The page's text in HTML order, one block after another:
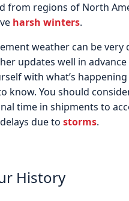
from regions of North
harsh winters.
weather can be very
updates well in
with what’s
know. You should
time in shipments to
due to storms.
History